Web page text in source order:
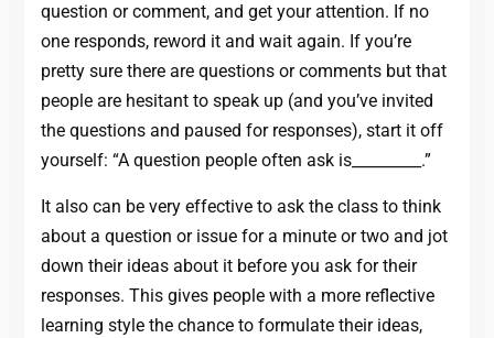
question or comment, and get your attention. If no
one responds, reword it and wait again. If you’re
pretty sure there are questions or comments but that
people are hesitant to speak up (and you’ve invited
the questions and paused for responses), start it off
yourself: “A question people often ask is_________.”
It also can be very effective to ask the class to think
about a question or issue for a minute or two and jot
down their ideas about it before you ask for their
responses. This gives people with a more reflective
learning style the chance to formulate their ideas,